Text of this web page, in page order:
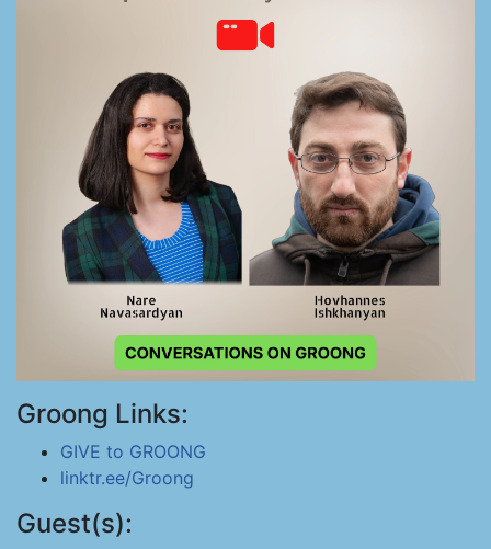
Groong Links:
GIVE to GROONG
linktr.ee/Groong
Guest(s):